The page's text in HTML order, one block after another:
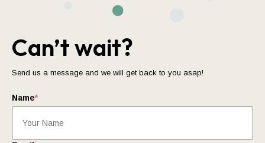
Can’t wait?
Send us a message and we will get back to you asap!
Name*